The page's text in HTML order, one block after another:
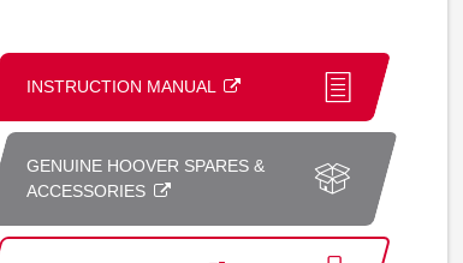
INSTRUCTION MANUAL
GENUINE HOOVER SPARES &
ACCESSORIES